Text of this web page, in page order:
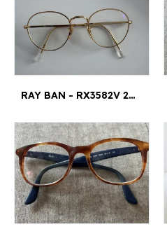
RAY BAN - RX3582V 2500GOLD 49/20